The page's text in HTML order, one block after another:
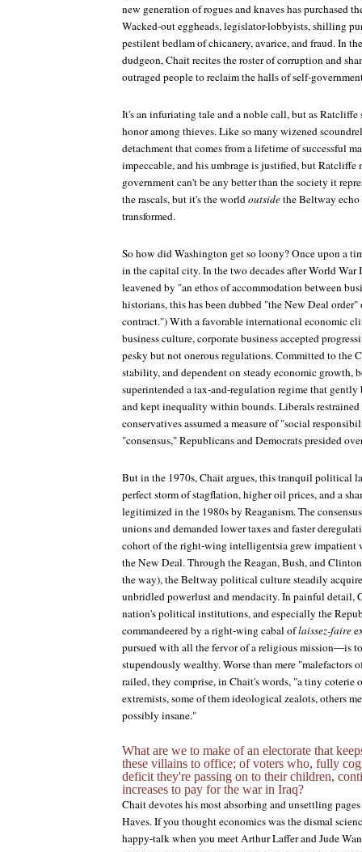
new generation of rogues and knaves has purchased
Wacked-out eggheads, legislator-lobbyists, shilling
pestilent bedlam of chicanery, avarice, and fraud. In
dudgeon, Chait recites the roster of corruption and
outraged people to reclaim the halls of self-
It's an infuriating tale and a noble call, but as Ratcliffe
honor among thieves. Like so many wizened
detachment that comes from a lifetime of successful
impeccable, and his umbrage is justified, but Ratcliffe
government can't be any better than the society it
the rascals, but it's the worldoutsidethe Beltway echo
transformed.
So how did Washington get so loony? Once upon a
in the capital city. In the two decades after World
leavened by "an ethos of accommodation between
historians, this has been dubbed "the New Deal
contract.") With a favorable international economic
business culture, corporate business accepted
pesky but not onerous regulations. Committed to the
stability, and dependent on steady economic growth,
superintended a tax-and-regulation regime that
and kept inequality within bounds. Liberals
conservatives assumed a measure of "social
"consensus," Republicans and Democrats presided
But in the 1970s, Chait argues, this tranquil political
perfect storm of stagflation, higher oil prices, and a
legitimized in the 1980s by Reaganism. The
unions and demanded lower taxes and faster
cohort of the right-wing intelligentsia grew impatient
the New Deal. Through the Reagan, Bush, and
the way), the Beltway political culture steadily
unbridled powerlust and mendacity. In painful detail,
nation's political institutions, and especially the
commandeered by a right-wing cabal oflaissez-faire
pursued with all the fervor of a religious mission—is
stupendously wealthy. Worse than mere "malefactors
railed, they comprise, in Chait's words, "a tiny coterie
extremists, some of them ideological zealots, others
possibly insane."
What are we to make of an electorate that
these villains to office; of voters who, fully
deficit they're passing on to their children,
increases to pay for the war in Iraq?
Chait devotes his most absorbing and unsettling
Haves. If you thought economics was the dismal
happy-talk when you meet Arthur Laffer and Jude